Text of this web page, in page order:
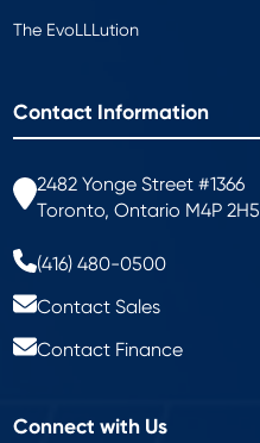
The EvoLLLution
Contact Information
2482 Yonge Street #1366
Toronto, Ontario M4P 2H5
(416) 480-0500
Contact Sales
Contact Finance
Connect with Us